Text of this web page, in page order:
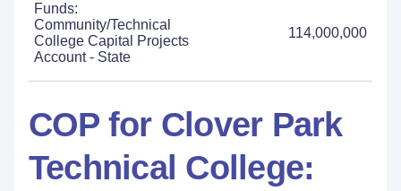
Funds:
Community/Technical
College Capital Projects
Account - State
114,000,000
COP for Clover Park
Technical College: